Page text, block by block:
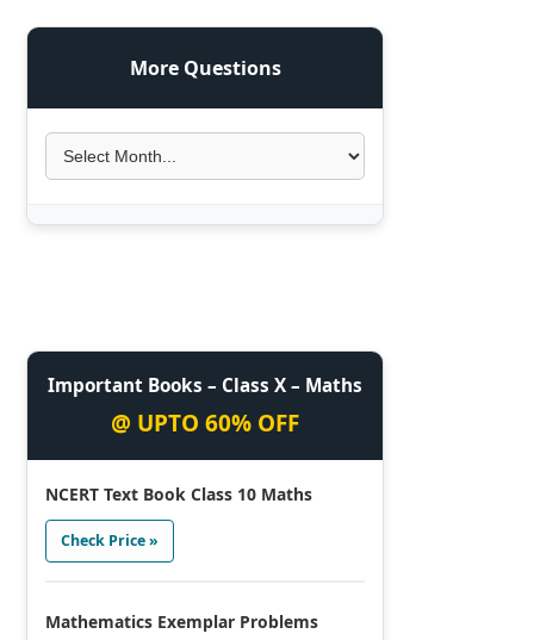
More Questions
Important Books – Class X – Maths
@ UPTO 60% OFF
NCERT Text Book Class 10 Maths
Check Price »
Mathematics Exemplar Problems